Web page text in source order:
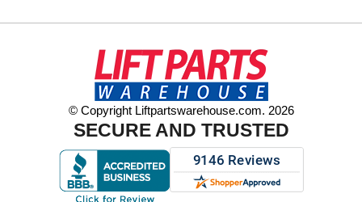
© Copyright Liftpartswarehouse.com. 2026
SECURE AND TRUSTED